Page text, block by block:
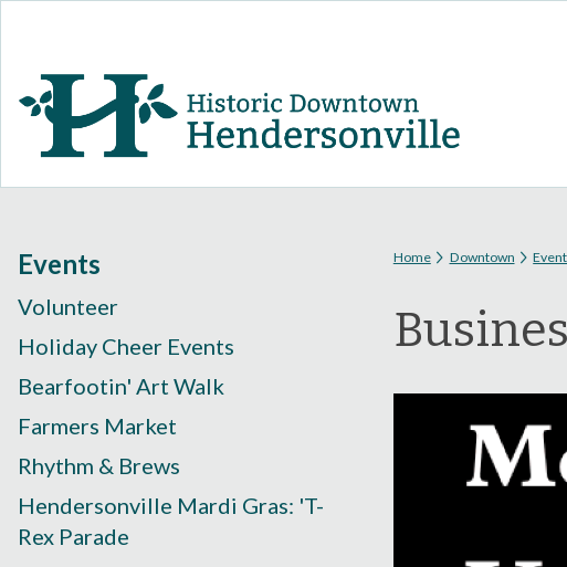
Events
Volunteer
Holiday Cheer Events
Bearfootin' Art Walk
Farmers Market
Rhythm & Brews
Hendersonville Mardi Gras: 'T-
Rex Parade
You are here
Home Downtown